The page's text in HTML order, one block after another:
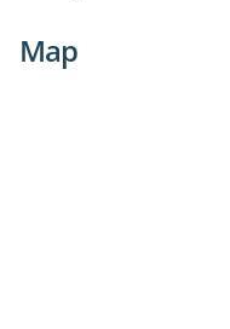
Map